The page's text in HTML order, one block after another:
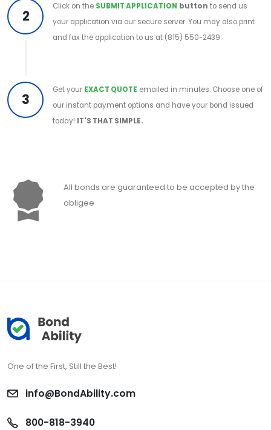
2
Click on the SUBMIT APPLICATION button to send us
your application via our secure server. You may also print
and fax the application to us at (815) 550-2439.
3
Get your EXACT QUOTE emailed in minutes. Choose one of
our instant payment options and have your bond issued
today! IT'S THAT SIMPLE.
All bonds are guaranteed to be accepted by the
obligee
One of the First, Still the Best!
info@BondAbility.com
800-818-3940